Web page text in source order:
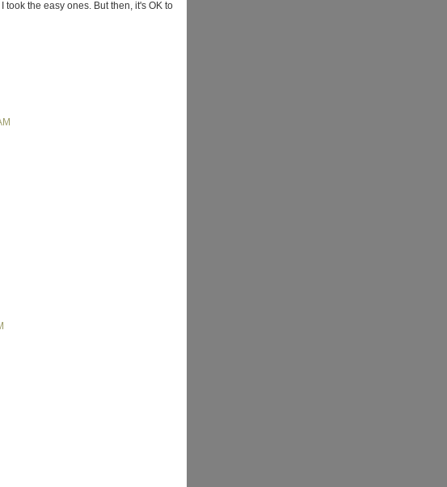
took the easy ones. But then, it's OK to